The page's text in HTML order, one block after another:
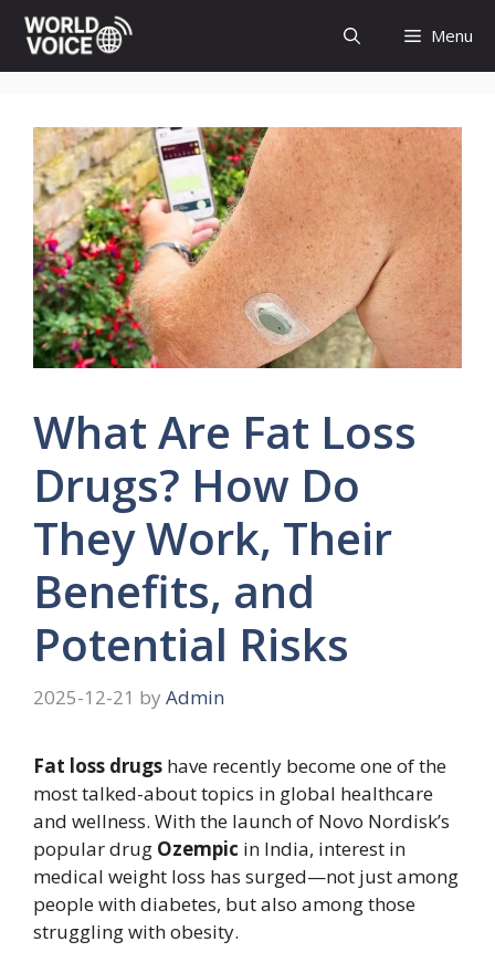
Skip
content
Menu
What Are Fat Loss
Drugs? How Do
They Work, Their
Benefits, and
Potential Risks
2025-12-21 by Admin
Fat loss drugs have recently become one of the
most talked-about topics in global healthcare
and wellness. With the launch of Novo Nordisk’s
popular drug Ozempic in India, interest in
medical weight loss has surged—not just among
people with diabetes, but also among those
struggling with obesity.